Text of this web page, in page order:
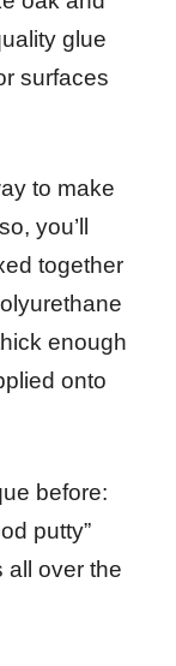
glue
surfaces
to make
you’ll
together
enough
onto
before:
putty”
all over the